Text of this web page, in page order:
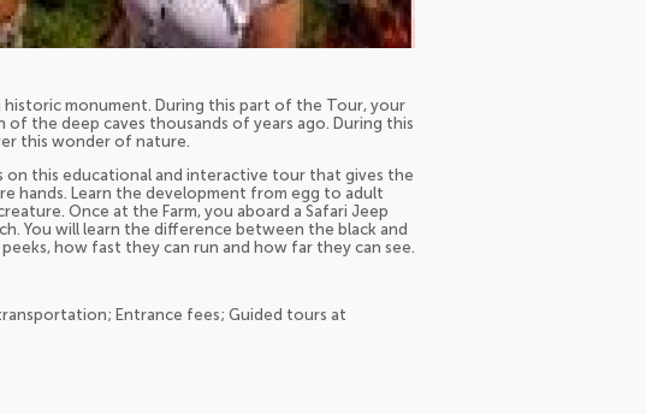
monument. During this part of the Tour, your
the deep caves thousands of years ago. During this
this wonder of nature.
this educational and interactive tour that gives the
hands. Learn the development from egg to adult
Once at the Farm, you aboard a Safari Jeep
You will learn the difference between the black and
how fast they can run and how far they can see.
Entrance fees; Guided tours at